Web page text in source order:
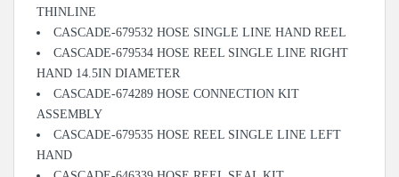
THINLINE
CASCADE-679532 HOSE SINGLE LINE HAND REEL
CASCADE-679534 HOSE REEL SINGLE LINE RIGHT
HAND 14.5IN DIAMETER
CASCADE-674289 HOSE CONNECTION KIT
ASSEMBLY
CASCADE-679535 HOSE REEL SINGLE LINE LEFT
HAND